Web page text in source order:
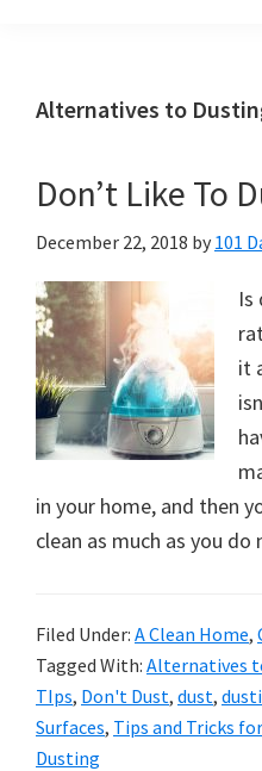
helping
create
organized,
&
uncluttered
home.
We
free
organizational
tips.
Try
these
tips
Alternatives to
Don’t Like To
December 22, 2018 by 101
Is
it
in your home, and then
clean as much as you
Filed Under: A Clean Home,
Tagged With: Alternatives
TIps, Don't Dust, dust,
Surfaces, Tips and Tricks
Dusting